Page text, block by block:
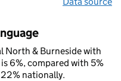
North & Burneside with
6%, compared with 5%
nationally.